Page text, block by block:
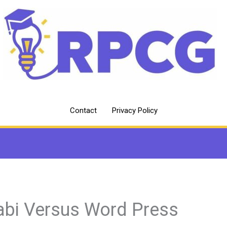
Contact Privacy Policy
Versus Word Press